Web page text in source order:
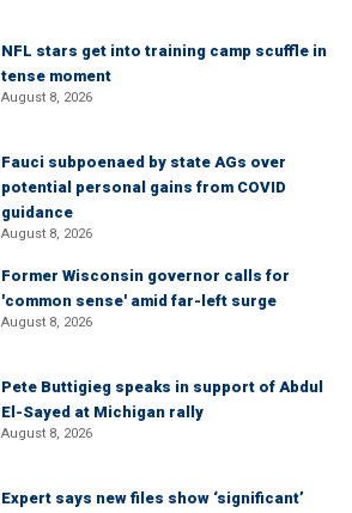
NFL stars get into training camp scuffle in
tense moment
August 8, 2026
Fauci subpoenaed by state AGs over
potential personal gains from COVID
guidance
August 8, 2026
Former Wisconsin governor calls for
'common sense' amid far-left surge
August 8, 2026
Pete Buttigieg speaks in support of Abdul
El-Sayed at Michigan rally
August 8, 2026
Expert says new files show ‘significant’